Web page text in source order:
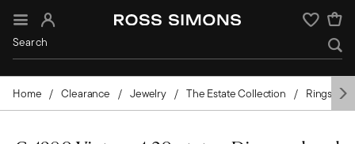
Sign In Wishlist
Home Clearance Jewelry The Estate Collection Rings